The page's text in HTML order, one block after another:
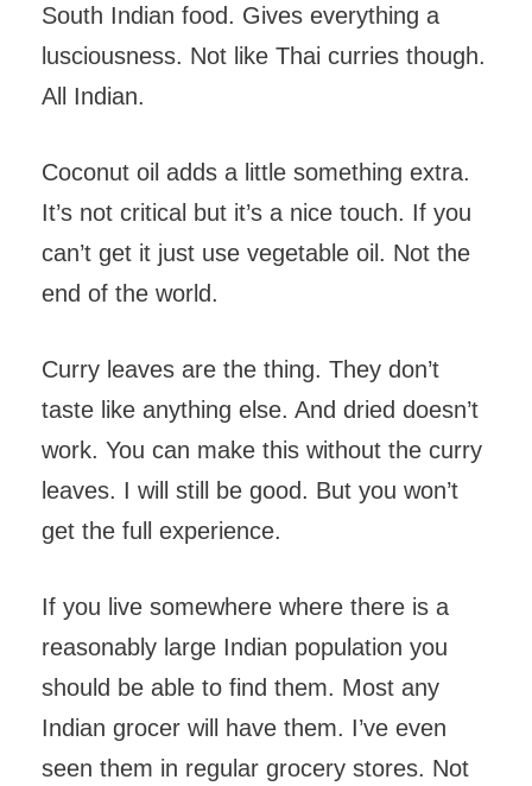
South Indian food. Gives everything a
lusciousness. Not like Thai curries though.
All Indian.
Coconut oil adds a little something extra.
It’s not critical but it’s a nice touch. If you
can’t get it just use vegetable oil. Not the
end of the world.
Curry leaves are the thing. They don’t
taste like anything else. And dried doesn’t
work. You can make this without the curry
leaves. I will still be good. But you won’t
get the full experience.
If you live somewhere where there is a
reasonably large Indian population you
should be able to find them. Most any
Indian grocer will have them. I’ve even
seen them in regular grocery stores. Not